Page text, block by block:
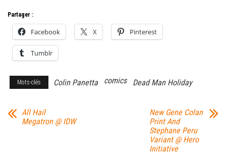
Partager :
Facebook X Pinterest
Tumblr
Mots-clés Colin Panetta comics Dead Man Holiday
All Hail
Megatron @ IDW
New Gene Colan
Print And
Stephane Peru
Variant @ Hero
Initiative